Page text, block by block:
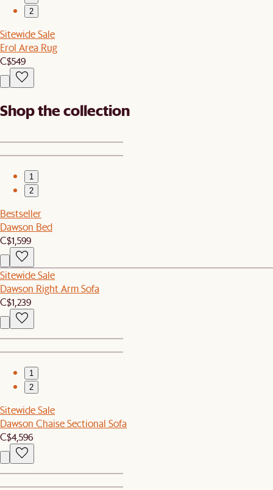
2
Sitewide Sale
Erol Area Rug
C$549
Shop the collection
1
2
Bestseller
Dawson Bed
C$1,599
Sitewide Sale
Dawson Right Arm Sofa
C$1,239
1
2
Sitewide Sale
Dawson Chaise Sectional Sofa
C$4,596